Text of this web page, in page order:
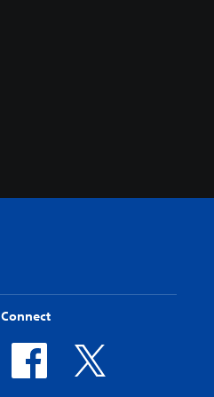
Connect